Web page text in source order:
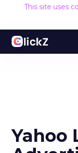
This site uses
Yahoo